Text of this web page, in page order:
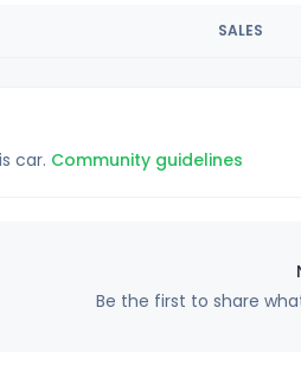
SALES
car. Community guidelines
Be the first to share